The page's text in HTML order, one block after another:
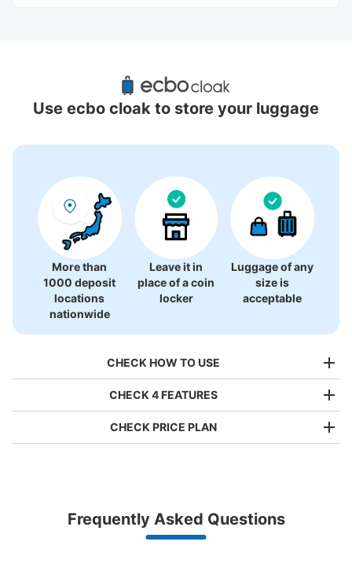
Recommended Luggage Lockers Deposit
Locations Around Yamazaki Station
Use ecbo cloak to store your luggage
More than
1000 deposit
locations
nationwide
Leave it in
place of a coin
locker
Luggage of any
size is
acceptable
CHECK HOW TO USE
Make a reservation from your mobile phone
by specifying the store and date and time
CHECK 4 FEATURES
Partner with more than 1,000 locations nationwide
CHECK PRICE PLAN
Luggage with a maximum dimension of less than 45 cm
(backpacks, handbags, hand luggage, etc.)
Frequently Asked Questions